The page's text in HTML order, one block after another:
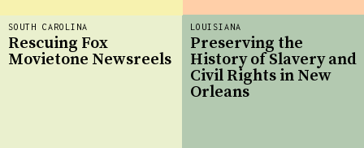
SOUTH CAROLINA
Rescuing Fox
Movietone Newsreels
LOUISIANA
Preserving the
History of Slavery and
Civil Rights in New
Orleans